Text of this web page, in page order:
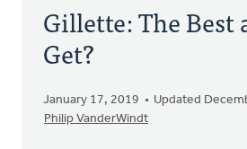
Gillette: The Best
Get?
January 17, 2019
Updated
Philip VanderWindt